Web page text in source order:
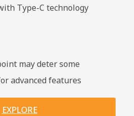
Type-C technology
may deter some
advanced features
EXPLORE